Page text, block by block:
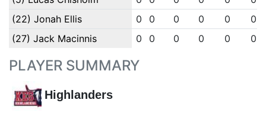
(22) Jonah Ellis
0 0 0 0 0
0
(27) Jack Macinnis
0 0 0 0 0 0
PLAYER SUMMARY
Highlanders